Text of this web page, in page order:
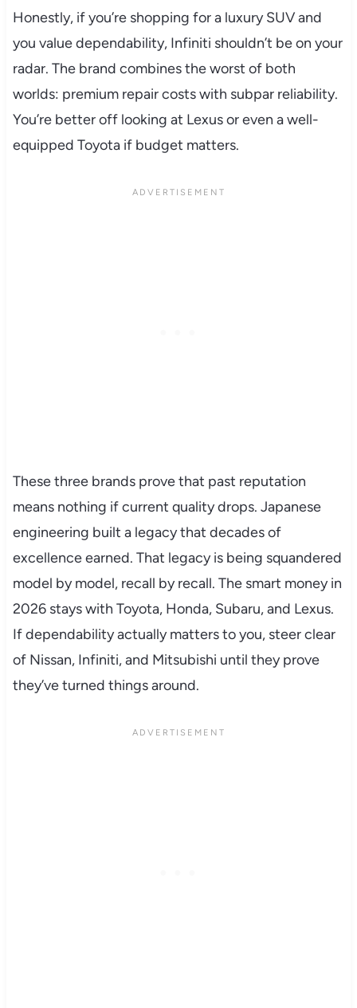
Honestly, if you’re shopping for a luxury SUV and
you value dependability, Infiniti shouldn’t be on your
radar. The brand combines the worst of both
worlds: premium repair costs with subpar reliability.
You’re better off looking at Lexus or even a well-
equipped Toyota if budget matters.
These three brands prove that past reputation
means nothing if current quality drops. Japanese
engineering built a legacy that decades of
excellence earned. That legacy is being squandered
model by model, recall by recall. The smart money in
2026 stays with Toyota, Honda, Subaru, and Lexus.
If dependability actually matters to you, steer clear
of Nissan, Infiniti, and Mitsubishi until they prove
they’ve turned things around.